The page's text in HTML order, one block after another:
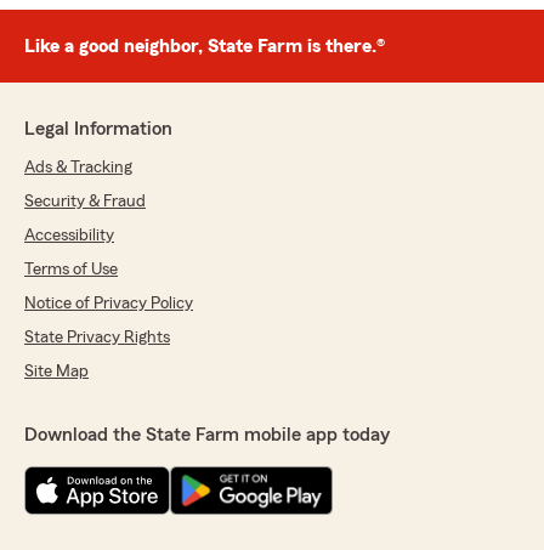
Like a good neighbor, State Farm is there.®
Legal Information
Ads & Tracking
Security & Fraud
Accessibility
Terms of Use
Notice of Privacy Policy
State Privacy Rights
Site Map
Download the State Farm mobile app today